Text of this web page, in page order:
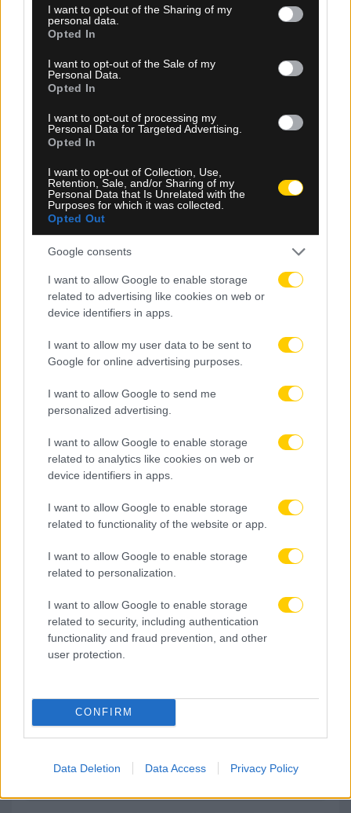
not limited to your visit or usage behaviour. You may click to
grant or deny consent to Google and its third-party tags to
use your data for below specified purposes in below Google
consent section.
I want to opt-out of the Sharing of my
personal data.
Opted In
I want to opt-out of the Sale of my
Personal Data.
Opted In
I want to opt-out of processing my
Personal Data for Targeted Advertising.
Opted In
I want to opt-out of Collection, Use,
Retention, Sale, and/or Sharing of my
Personal Data that Is Unrelated with the
Purposes for which it was collected.
Opted Out
Google consents
I want to allow Google to enable storage
related to advertising like cookies on web or
device identifiers in apps.
I want to allow my user data to be sent to
Google for online advertising purposes.
I want to allow Google to send me
personalized advertising.
I want to allow Google to enable storage
related to analytics like cookies on web or
device identifiers in apps.
I want to allow Google to enable storage
related to functionality of the website or app.
I want to allow Google to enable storage
related to personalization.
I want to allow Google to enable storage
related to security, including authentication
functionality and fraud prevention, and other
user protection.
CONFIRM
Data Deletion Data Access Privacy Policy
06.08.2026, 23:40
Δίχως νίκη οι ελληνικές ομάδες στην Ευρώπη
αυτή την εβδομάδα
Τα highlights του ΠΑΟΚ – Άντερλεχτ (VIDEO)